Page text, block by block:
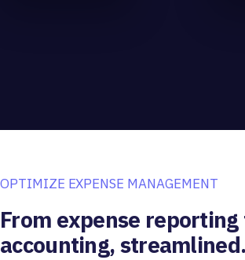
OPTIMIZE EXPENSE MANAGEMENT
From expense reporting
accounting, streamlined.